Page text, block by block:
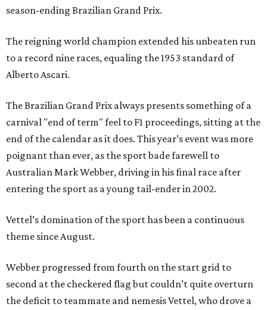
season-ending Brazilian Grand Prix.
The reigning world champion extended his unbeaten run
to a record nine races, equaling the 1953 standard of
Alberto Ascari.
The Brazilian Grand Prix always presents something of a
carnival "end of term" feel to F1 proceedings, sitting at the
end of the calendar as it does. This year’s event was more
poignant than ever, as the sport bade farewell to
Australian Mark Webber, driving in his final race after
entering the sport as a young tail-ender in 2002.
Vettel’s domination of the sport has been a continuous
theme since August.
Webber progressed from fourth on the start grid to
second at the checkered flag but couldn’t quite overturn
the deficit to teammate and nemesis Vettel, who drove a